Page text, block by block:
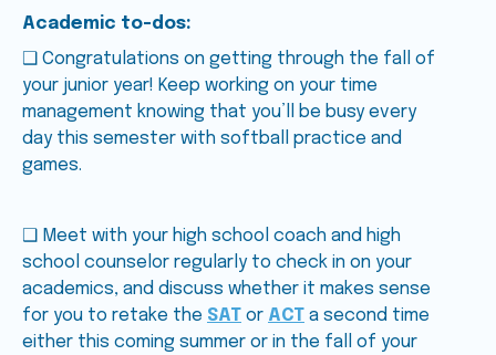
Academic to-dos:
❑ Congratulations on getting through the fall of
your junior year! Keep working on your time
management knowing that you’ll be busy every
day this semester with softball practice and
games.
❑ Meet with your high school coach and high
school counselor regularly to check in on your
academics, and discuss whether it makes sense
for you to retake the SAT or ACT a second time
either this coming summer or in the fall of your